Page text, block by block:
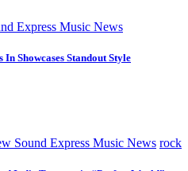
Express Music News
Showcases Standout Style
Sound Express Music News rock